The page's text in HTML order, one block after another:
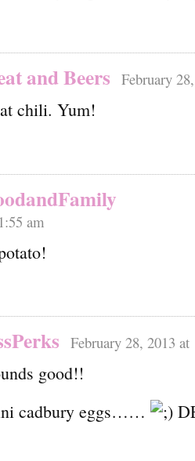
and Beers February
chili. Yum!
am
February 28, 2013 at
good!!
cadbury eggs……